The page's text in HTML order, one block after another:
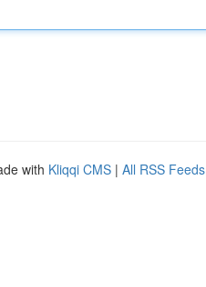
with Kliqqi CMS | All RSS Feeds